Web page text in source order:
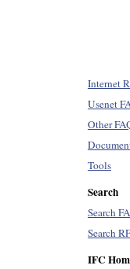
Internet
Usenet
Other
Tools
Search
Search
Search
IFC